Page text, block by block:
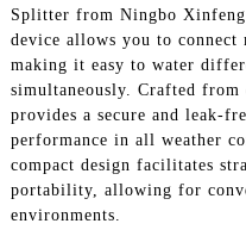
Splitter from Ningbo
device allows you to connect
making it easy to water
simultaneously. Crafted
provides a secure and leak-
performance in all weather
compact design facilitates
portability, allowing for
environments.